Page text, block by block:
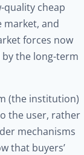
cheap
market, and
forces now
by the long-term
(the institution)
the user, rather
mechanisms
that buyers’